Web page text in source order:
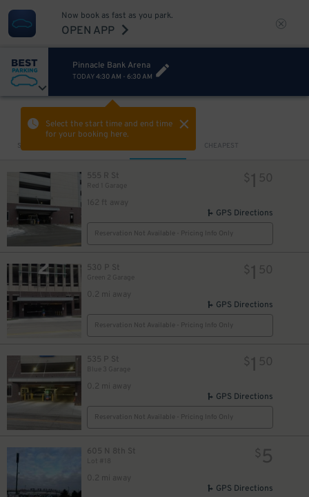
Now book as fast as you park.
OPEN APP
Pinnacle Bank Arena
TODAY4:30 AM - 6:30 AM
Select the start time and end time
for your booking here.
Sort by CHEAPEST
555 R St
Red 1 Garage
162 ft away
$1 50
GPS Directions
Reservation Not Available - Pricing Info Only
530 P St
Green 2 Garage
0.2 mi away
$1 50
GPS Directions
Reservation Not Available - Pricing Info Only
535 P St
Blue 3 Garage
0.2 mi away
$1 50
GPS Directions
Reservation Not Available - Pricing Info Only
605 N 8th St
Lot #18
0.2 mi away
$ 5
GPS Directions